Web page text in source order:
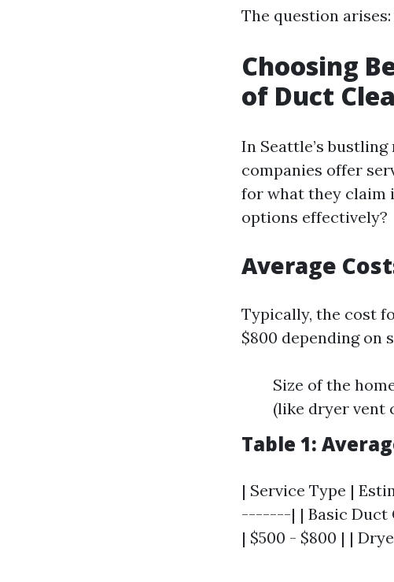
The question
Choosing
of Duct
In Seattle’s
companies offer
for what they claim
options effectively?
Average
Typically, the cost
$800 depending on
Size of the
(like dryer vent
Table 1:
| Service Type |
-------| | Basic Duct
| $500 - $800 | |